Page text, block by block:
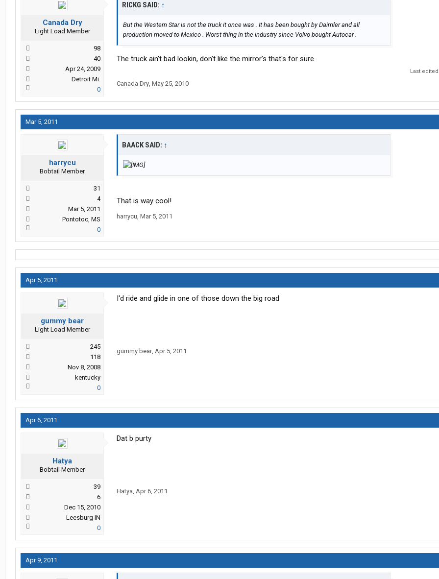
Canada Dry
Light Load Member
98
40
Apr 24, 2009
Detroit Mi.
0
RICKG SAID: ↑
But the Western Star is not the truck it once was . It has been bought by Daimler and all
production moved to Mexico . Worst thing in the industry since Volvo bought Autocar .
The truck ain't bad lookin, don't like the mirror's that's for sure.
Last edited:
Canada Dry, May 25, 2010
Mar 5, 2011
harrycu
Bobtail Member
31
4
Mar 5, 2011
Pontotoc, MS
0
BAACK SAID: ↑
That is way cool!
harrycu, Mar 5, 2011
Apr 5, 2011
gummy bear
Light Load Member
245
118
Nov 8, 2008
kentucky
0
I'd ride and glide in one of those down the big road
gummy bear, Apr 5, 2011
Apr 6, 2011
Hatya
Bobtail Member
39
6
Dec 15, 2010
Leesburg IN
0
Dat b purty
Hatya, Apr 6, 2011
Apr 9, 2011